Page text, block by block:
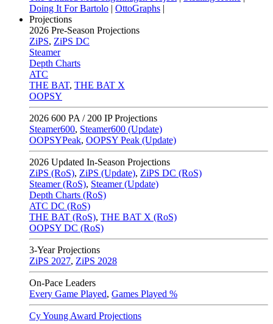
Doing It For Bartolo | OttoGraphs |
Projections
2026 Pre-Season Projections
ZiPS, ZiPS DC
Steamer
Depth Charts
ATC
THE BAT, THE BAT X
OOPSY
2026 600 PA / 200 IP Projections
Steamer600, Steamer600 (Update)
OOPSYPeak, OOPSY Peak (Update)
2026 Updated In-Season Projections
ZiPS (RoS), ZiPS (Update), ZiPS DC (RoS)
Steamer (RoS), Steamer (Update)
Depth Charts (RoS)
ATC DC (RoS)
THE BAT (RoS), THE BAT X (RoS)
OOPSY DC (RoS)
3-Year Projections
ZiPS 2027, ZiPS 2028
On-Pace Leaders
Every Game Played, Games Played %
Cy Young Award Projections